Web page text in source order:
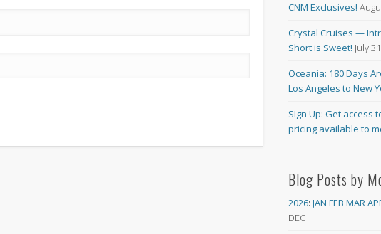
CNM Exclusives!
Crystal Cruises —
Short is Sweet! July
Oceania: 180 Days
Los Angeles to New
SIgn Up: Get access
pricing available to
Blog Posts by
2026:JAN FEB MAR
DEC